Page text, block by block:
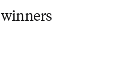
winners